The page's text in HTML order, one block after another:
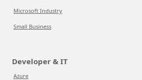
Microsoft Industry
Small Business
Developer & IT
Azure